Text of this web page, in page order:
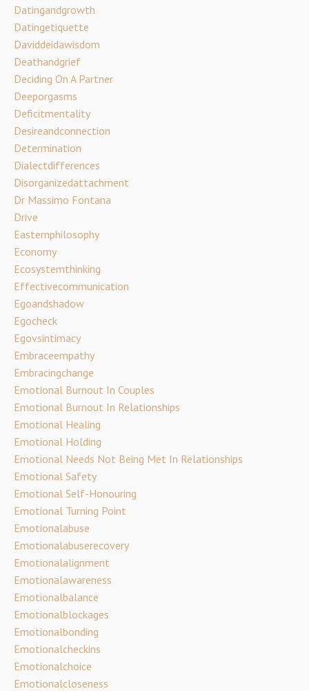
Datingandgrowth
Datingetiquette
Daviddeidawisdom
Deathandgrief
Deciding On A Partner
Deeporgasms
Deficitmentality
Desireandconnection
Determination
Dialectdifferences
Disorganizedattachment
Dr Massimo Fontana
Drive
Easternphilosophy
Economy
Ecosystemthinking
Effectivecommunication
Egoandshadow
Egocheck
Egovsintimacy
Embraceempathy
Embracingchange
Emotional Burnout In Couples
Emotional Burnout In Relationships
Emotional Healing
Emotional Holding
Emotional Needs Not Being Met In Relationships
Emotional Safety
Emotional Self-Honouring
Emotional Turning Point
Emotionalabuse
Emotionalabuserecovery
Emotionalalignment
Emotionalawareness
Emotionalbalance
Emotionalblockages
Emotionalbonding
Emotionalcheckins
Emotionalchoice
Emotionalcloseness